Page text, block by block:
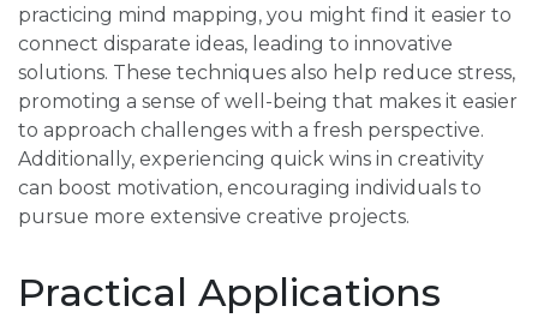
practicing mind mapping, you might find it easier to
connect disparate ideas, leading to innovative
solutions. These techniques also help reduce stress,
promoting a sense of well-being that makes it easier
to approach challenges with a fresh perspective.
Additionally, experiencing quick wins in creativity
can boost motivation, encouraging individuals to
pursue more extensive creative projects.
Practical Applications